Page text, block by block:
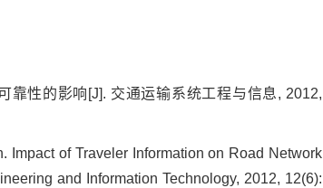
性的影响[J]. 交通运输系统工程与信息, 2012,
Impact of Traveler Information on Road Network
and Information Technology, 2012, 12(6):